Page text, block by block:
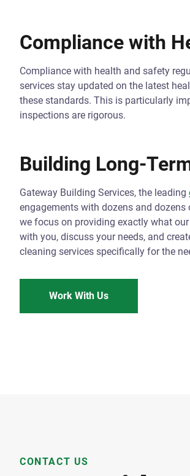
Compliance with
Compliance with health and safety
services stay updated on the latest
these standards. This is particularly
inspections are rigorous.
Building Long-
Gateway Building Services, the leading
engagements with dozens and
we focus on providing exactly what
with you, discuss your needs, and
cleaning services specifically for the
Work With Us
CONTACT US